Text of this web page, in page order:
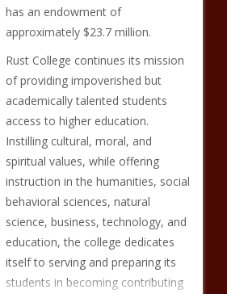
has an endowment of
approximately $23.7 million.
Rust College continues its mission
of providing impoverished but
academically talented students
access to higher education.
Instilling cultural, moral, and
spiritual values, while offering
instruction in the humanities, social
behavioral sciences, natural
science, business, technology, and
education, the college dedicates
itself to serving and preparing its
students in becoming contributing